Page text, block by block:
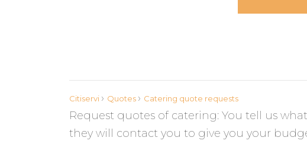
Citiservi › Quotes › Catering quote requests
Request quotes of catering: You tell us
they will contact you to give you your